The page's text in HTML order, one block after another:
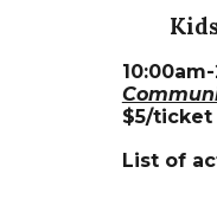
$5/ticket
List of